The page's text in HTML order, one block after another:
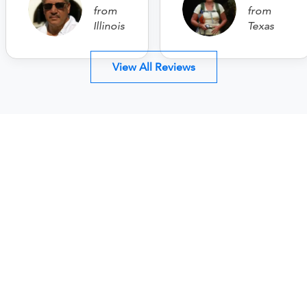
from
Illinois
from
Texas
View All Reviews